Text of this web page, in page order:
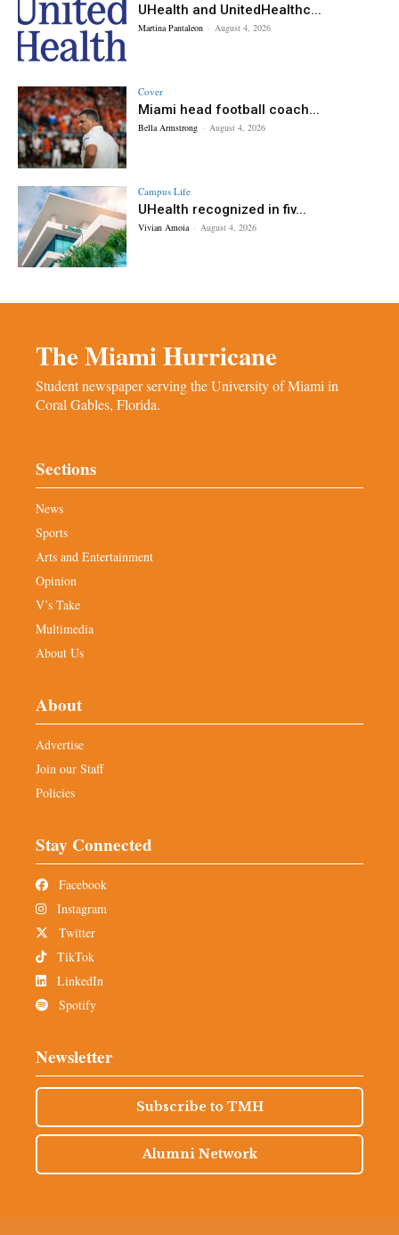
UHealth and UnitedHealthc...
Martina Pantaleon - August 4, 2026
Cover
Miami head football coach...
Bella Armstrong - August 4, 2026
Campus Life
UHealth recognized in fiv...
Vivian Amoia - August 4, 2026
The Miami Hurricane
Student newspaper serving the University of Miami in
Coral Gables, Florida.
Sections
News
Sports
Arts and Entertainment
Opinion
V’s Take
Multimedia
About Us
About
Advertise
Join our Staff
Policies
Stay Connected
Facebook
Instagram
Twitter
TikTok
LinkedIn
Spotify
Newsletter
Subscribe to TMH
Alumni Network